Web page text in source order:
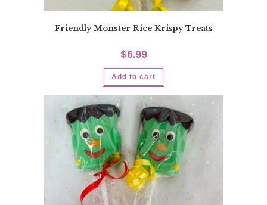
Friendly Monster Rice Krispy Treats
$6.99
Add to cart